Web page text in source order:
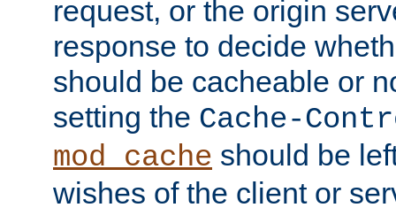
request, or the origin
response to decide
should be cacheable or
setting the Cache-
mod_cache should be
wishes of the client or